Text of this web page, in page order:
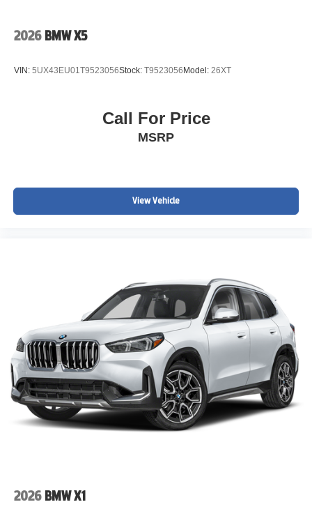
2026 BMW X5
VIN: 5UX43EU01T9523056Stock: T9523056Model: 26XT
Call For Price
MSRP
View Vehicle
2026 BMW X1